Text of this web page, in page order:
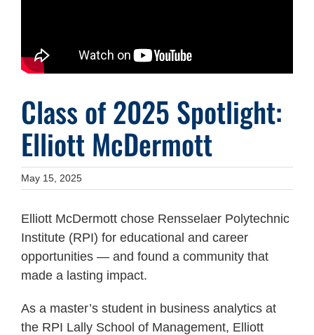
Class of 2025 Spotlight:
Elliott McDermott
May 15, 2025
Elliott McDermott chose Rensselaer Polytechnic
Institute (RPI) for educational and career
opportunities — and found a community that
made a lasting impact.
As a master’s student in business analytics at
the RPI Lally School of Management, Elliott